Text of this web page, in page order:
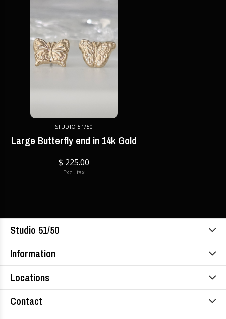
STUDIO 51/50
Large Butterfly end in 14k Gold
$ 225.00
Excl. tax
Studio 51/50
Information
Locations
Contact